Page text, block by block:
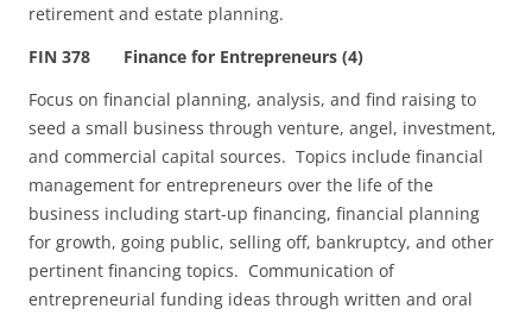
retirement and estate planning.
FIN 378 Finance for Entrepreneurs (4)
Focus on financial planning, analysis, and find raising to
seed a small business through venture, angel, investment,
and commercial capital sources. Topics include financial
management for entrepreneurs over the life of the
business including start-up financing, financial planning
for growth, going public, selling off, bankruptcy, and other
pertinent financing topics. Communication of
entrepreneurial funding ideas through written and oral